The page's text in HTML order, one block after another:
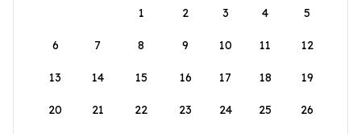
1
2 3 4 5
6 7 8 9 10 11 12
13 14 15 16 17 18 19
20 21 22 23 24 25 26